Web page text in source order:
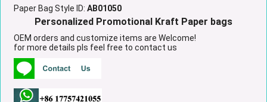
Paper Bag Style ID:AB01050
Personalized Promotional Kraft Paper bags
OEM orders and customize items are Welcome!
for more details pls feel free to contact us